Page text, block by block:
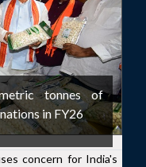
tonnes of
in FY26
concern for India's